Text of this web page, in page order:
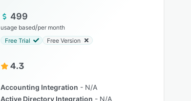
499
usage based/per month
Free Trial
Free Version
4.3
Accounting Integration
N/A
Active Directory Integration
N/A